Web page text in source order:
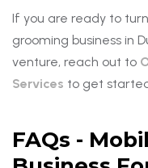
If you are ready to
grooming business in
venture, reach out to
Services to get
FAQs -